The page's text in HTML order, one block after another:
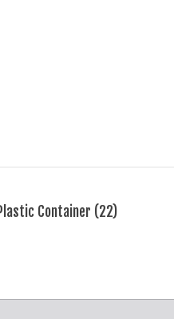
Container (22)